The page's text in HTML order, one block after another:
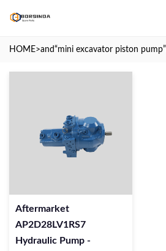
HOME>and“mini excavator piston pump”
Aftermarket
AP2D28LV1RS7
Hydraulic Pump -